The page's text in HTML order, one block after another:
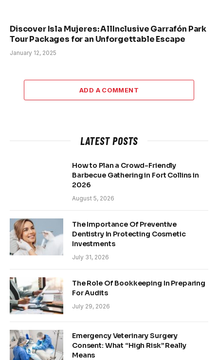
Discover Isla Mujeres: AllInclusive Garrafón Park
Tour Packages for an Unforgettable Escape
January 12, 2025
ADD A COMMENT
LATEST POSTS
How to Plan a Crowd-Friendly
Barbecue Gathering in Fort Collins in
2026
August 5, 2026
The Importance Of Preventive
Dentistry In Protecting Cosmetic
Investments
July 31, 2026
The Role Of Bookkeeping In Preparing
For Audits
July 29, 2026
Emergency Veterinary Surgery
Consent: What “High Risk” Really
Means